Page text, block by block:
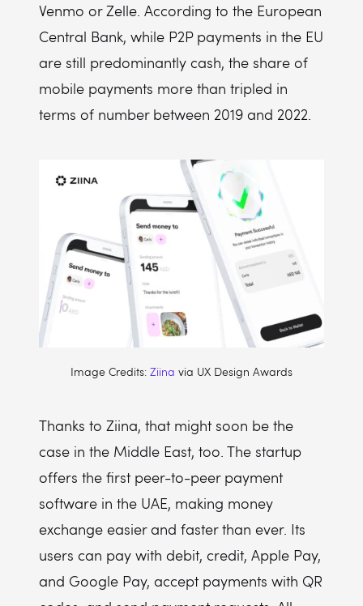
Venmo or Zelle. According to the European
Central Bank, while P2P payments in the EU
are still predominantly cash, the share of
mobile payments more than tripled in
terms of number between 2019 and 2022.
Image Credits: Ziina via UX Design Awards
Thanks to Ziina, that might soon be the
case in the Middle East, too. The startup
offers the first peer-to-peer payment
software in the UAE, making money
exchange easier and faster than ever. Its
users can pay with debit, credit, Apple Pay,
and Google Pay, accept payments with QR